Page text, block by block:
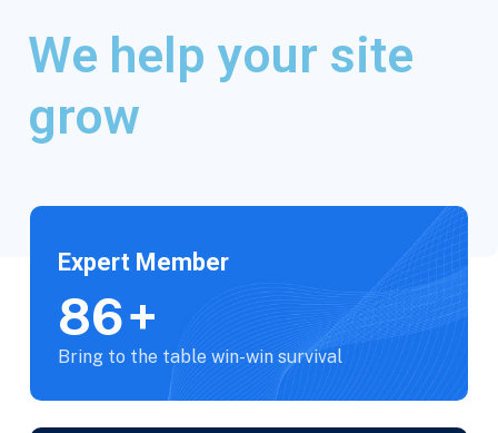
We help your site
grow
Expert Member
100+
Bring to the table win-win survival